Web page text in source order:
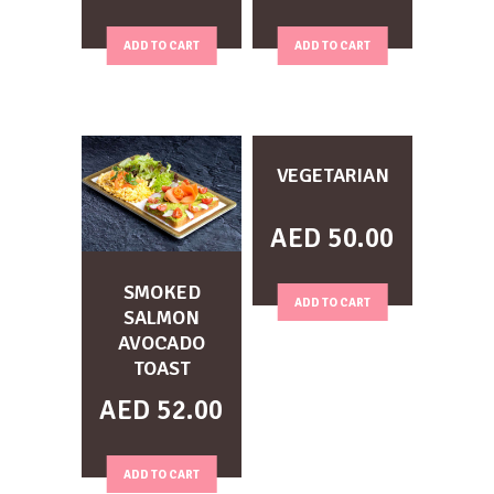
ADD TO CART ADD TO CART
SMOKED
SALMON
AVOCADO
TOAST
AED 52.00
ADD TO CART
VEGETARIAN
AED 50.00
ADD TO CART